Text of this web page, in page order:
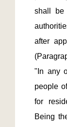
shall be
after
"In any
people
for
Being